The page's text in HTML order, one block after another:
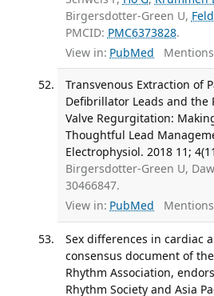
Birgersdotter-Green U,
PMCID: PMC6373828.
View in: PubMed
Transvenous Extraction of
Defibrillator Leads and the
Valve Regurgitation:
Thoughtful Lead
Electrophysiol. 2018 11;
Birgersdotter-Green U,
30466847.
View in: PubMed
Sex differences in cardiac
consensus document of
Rhythm Association,
Rhythm Society and Asia